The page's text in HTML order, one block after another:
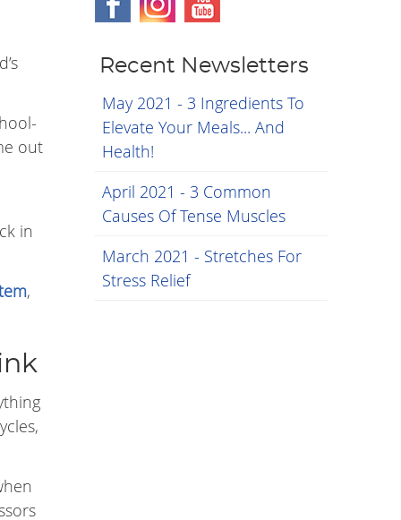
out
in
,
Recent Newsletters
May 2021 - 3 Ingredients To
Elevate Your Meals... And
Health!
April 2021 - 3 Common
Causes Of Tense Muscles
March 2021 - Stretches For
Stress Relief